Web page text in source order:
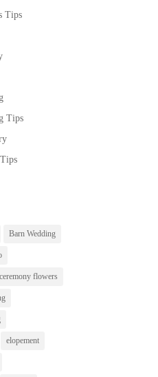
Tips
Tips
Barn Wedding
ceremony flowers
elopement